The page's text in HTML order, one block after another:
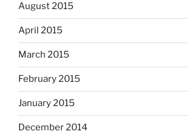
August 2015
April 2015
March 2015
February 2015
January 2015
December 2014